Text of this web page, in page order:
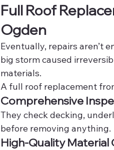
Full Roof
Ogden
Eventually, repairs aren’t
big storm caused
materials.
A full roof replacement
Comprehensive
They check decking,
before removing anything.
High-Quality Material